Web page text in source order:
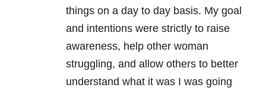
things on a day to day basis. My goal
and intentions were strictly to raise
awareness, help other woman
struggling, and allow others to better
understand what it was I was going